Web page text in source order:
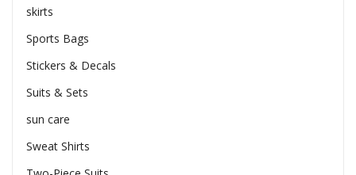
skirts
Sports Bags
Stickers & Decals
Suits & Sets
sun care
Sweat Shirts